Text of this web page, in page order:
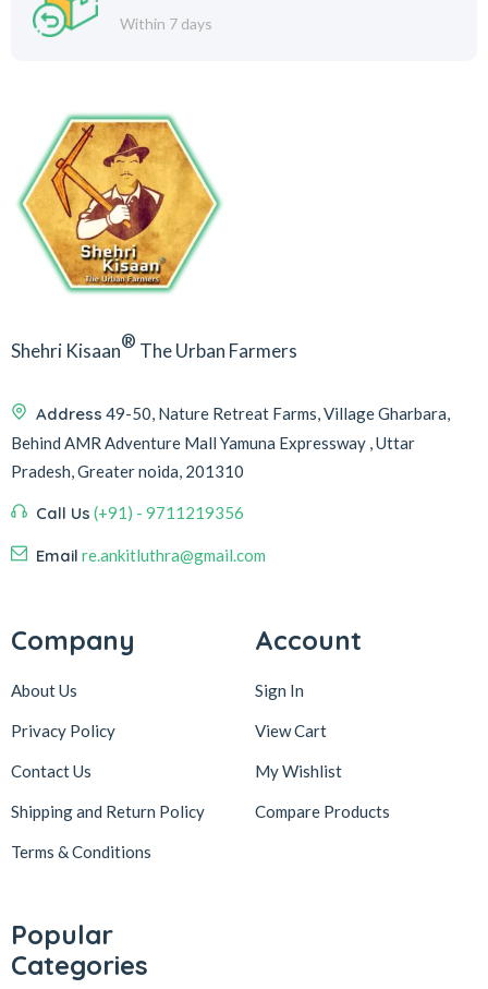
Within 7 days
Shehri Kisaan® The Urban Farmers
Address 49-50, Nature Retreat Farms, Village Gharbara,
Behind AMR Adventure Mall Yamuna Expressway , Uttar
Pradesh, Greater noida, 201310
Call Us (+91) - 9711219356
Email re.ankitluthra@gmail.com
Company
About Us
Privacy Policy
Contact Us
Shipping and Return Policy
Terms & Conditions
Account
Sign In
View Cart
My Wishlist
Compare Products
Popular
Categories